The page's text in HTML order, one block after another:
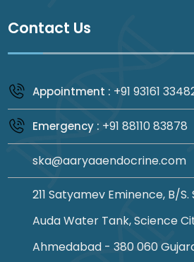
Contact Us
Appointment : +91 93161
Emergency : +91 88110 83878
ska@aaryaaendocrine.com
211 Satyamev Eminence, B/
Auda Water Tank, Science
Ahmedabad - 380 060